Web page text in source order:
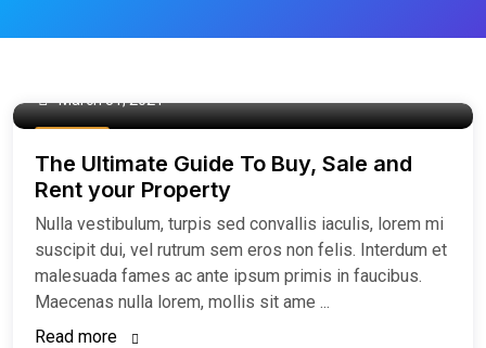
March 31, 2021
The Ultimate Guide To Buy, Sale and
Rent your Property
Nulla vestibulum, turpis sed convallis iaculis, lorem mi
suscipit dui, vel rutrum sem eros non felis. Interdum et
malesuada fames ac ante ipsum primis in faucibus.
Maecenas nulla lorem, mollis sit ame ...
Read more